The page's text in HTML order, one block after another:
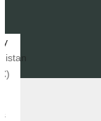
€)